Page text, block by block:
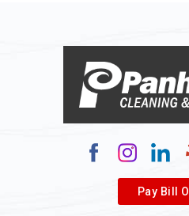
Alum Bridge
Alverda
Pay Bill